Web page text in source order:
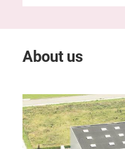
About us